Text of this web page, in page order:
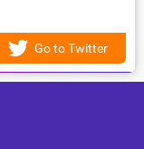
Go to Twitter